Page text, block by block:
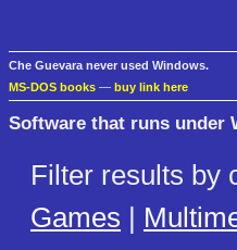
Che Guevara never used Windows.
MS-DOS books — buy link here
Software that runs under
Filter results by
Games |